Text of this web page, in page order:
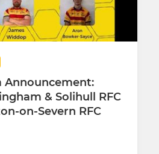
Announcement:
& Solihull RFC
on-Severn RFC